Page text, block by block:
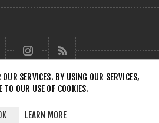
Music. All rights reserved.
OUR SERVICES. BY USING OUR SERVICES,
TO OUR USE OF COOKIES.
LEARN MORE